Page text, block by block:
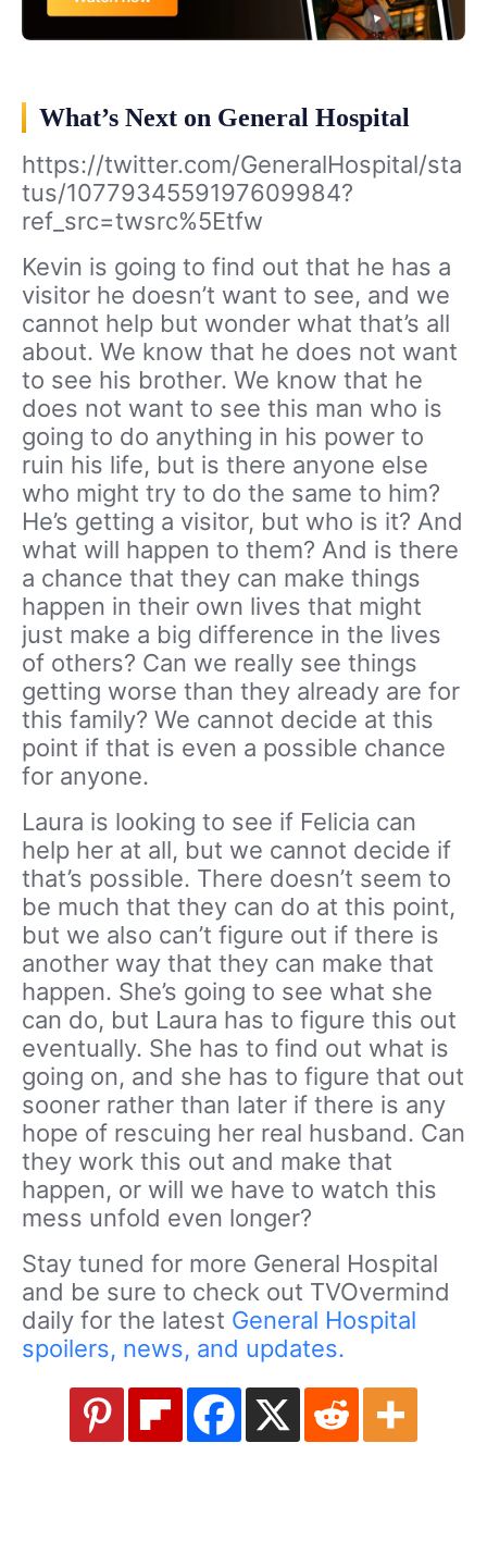
What’s Next on General Hospital
https://twitter.com/GeneralHospital/sta
tus/1077934559197609984?
ref_src=twsrc%5Etfw
Kevin is going to find out that he has a
visitor he doesn’t want to see, and we
cannot help but wonder what that’s all
about. We know that he does not want
to see his brother. We know that he
does not want to see this man who is
going to do anything in his power to
ruin his life, but is there anyone else
who might try to do the same to him?
He’s getting a visitor, but who is it? And
what will happen to them? And is there
a chance that they can make things
happen in their own lives that might
just make a big difference in the lives
of others? Can we really see things
getting worse than they already are for
this family? We cannot decide at this
point if that is even a possible chance
for anyone.
Laura is looking to see if Felicia can
help her at all, but we cannot decide if
that’s possible. There doesn’t seem to
be much that they can do at this point,
but we also can’t figure out if there is
another way that they can make that
happen. She’s going to see what she
can do, but Laura has to figure this out
eventually. She has to find out what is
going on, and she has to figure that out
sooner rather than later if there is any
hope of rescuing her real husband. Can
they work this out and make that
happen, or will we have to watch this
mess unfold even longer?
Stay tuned for more General Hospital
and be sure to check out TVOvermind
daily for the latest General Hospital
spoilers, news, and updates.